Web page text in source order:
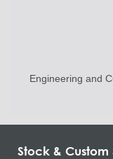
Engineering and
Stock & Custom